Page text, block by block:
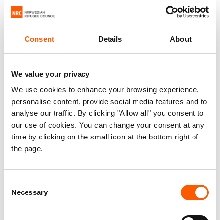
Consent Details About
We value your privacy
We use cookies to enhance your browsing experience,
personalise content, provide social media features and to
analyse our traffic. By clicking "Allow all" you consent to
our use of cookies. You can change your consent at any
time by clicking on the small icon at the bottom right of
the page.
Selection
Necessary
Aptitude tests to measure your logical
numerical, verbal, abstract logical).
how you are likely to behave in certain.
Situations and the personal characteristics
you may bring to a role.
Technical tests to measure specific
knowledge areas (e.g. education, security,
finance).
Language tests to assess fluency, often
done during the interview itself.
A decision related to a candidate will never be